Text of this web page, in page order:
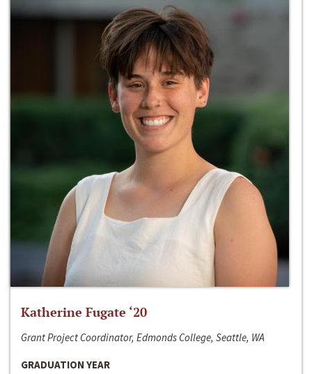
Katherine Fugate ‘20
Grant Project Coordinator, Edmonds College, Seattle, WA
GRADUATION YEAR